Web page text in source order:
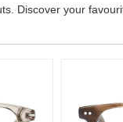
Discover your